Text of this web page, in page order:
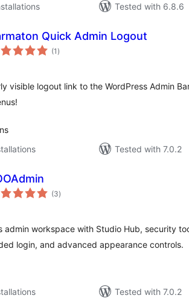
Tested with 6.8.6
Quick Admin Logout
(1 total
ratings
)
visible logout link to the WordPress Admin
Tested with 7.0.2
(3total
ratings
)
admin workspace with Studio Hub, security
login, and advanced appearance controls.
Tested with 7.0.2